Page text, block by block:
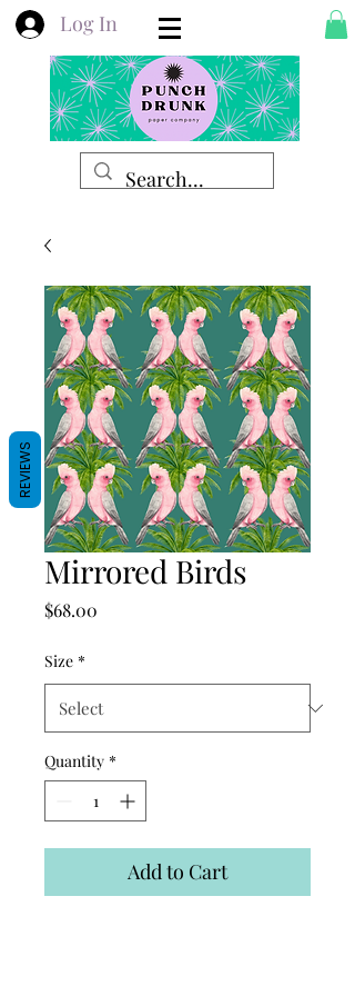
Log In
Mirrored Birds
$68.00
Size *
Quantity *
Add to Cart
REVIEWS